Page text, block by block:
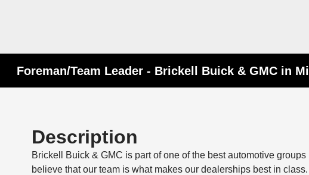
Foreman/Team Leader - Brickell Buick & GMC in
Description
Brickell Buick & GMC is part of one of the best automotive
believe that our team is what makes our dealerships best in